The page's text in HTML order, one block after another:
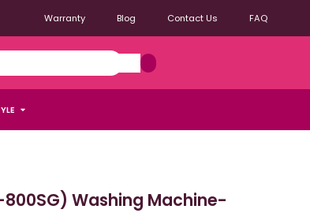
Warranty Blog Contact Us FAQ
Washing Machine-